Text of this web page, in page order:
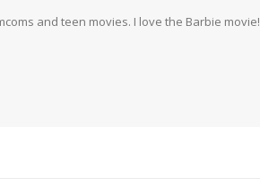
and teen movies. I love the Barbie movie!